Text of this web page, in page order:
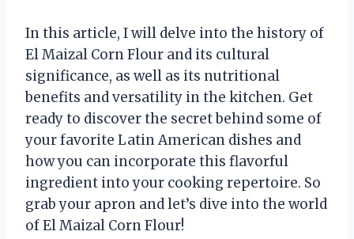
In this article, I will delve into the history of
El Maizal Corn Flour and its cultural
significance, as well as its nutritional
benefits and versatility in the kitchen. Get
ready to discover the secret behind some of
your favorite Latin American dishes and
how you can incorporate this flavorful
ingredient into your cooking repertoire. So
grab your apron and let’s dive into the world
of El Maizal Corn Flour!